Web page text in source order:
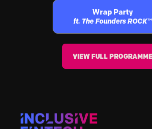
Wrap Party
ft. The Founders ROCK™
VIEW FULL PROGRAMME